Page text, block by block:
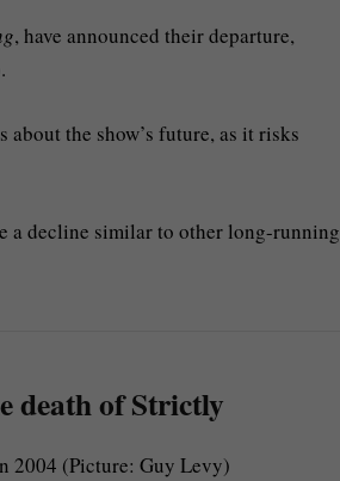
, have announced their departure,
the show’s future, as it risks
a decline similar to other long-running
death of Strictly
2004 (Picture: Guy Levy)